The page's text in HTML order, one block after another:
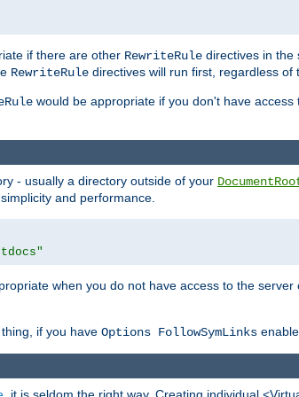
if there are other RewriteRule directives in the
RewriteRule directives will run first, regardless of
would be appropriate if you don't have
- usually a directory outside of your
and performance.
when you do not have access to the
if you have Options FollowSymLinks